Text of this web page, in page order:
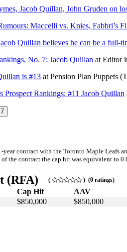
Jacob Quillan, John Gruden on
Maccelli vs. Knies, Fabbri’s
Quillan believes he can be a full-
No. 7: Jacob Quillan at Editor
is #13 at Pension Plan Puppets
Rankings: #11 Jacob Quillan
7
year contract with the Toronto Maple Leafs
the contract the cap hit was equivalent to
(RFA) ( ) (0 ratings)
Cap Hit
AAV
$850,000
$850,000